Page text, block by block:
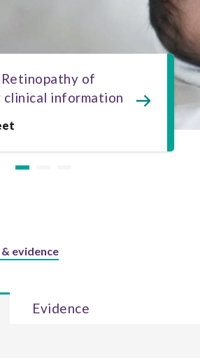
of
information
evidence
Evidence